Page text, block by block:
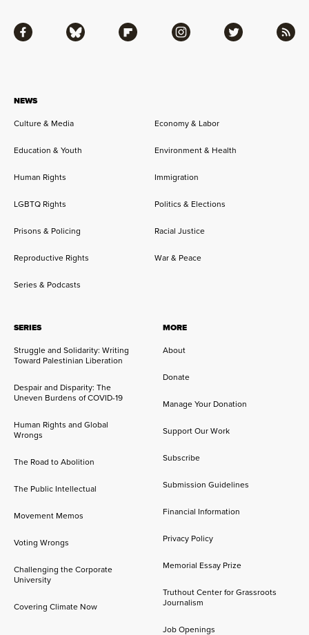
NEWS
Culture & Media
Economy & Labor
Education & Youth Environment & Health
Human Rights Immigration
LGBTQ Rights Politics & Elections
Prisons & Policing Racial Justice
Reproductive Rights War & Peace
Series & Podcasts
SERIES
Struggle and Solidarity: Writing
Toward Palestinian Liberation
Despair and Disparity: The
Uneven Burdens of COVID-19
Human Rights and Global
Wrongs
The Road to Abolition
The Public Intellectual
Movement Memos
Voting Wrongs
Challenging the Corporate
University
Covering Climate Now
MORE
About
Donate
Manage Your Donation
Support Our Work
Subscribe
Submission Guidelines
Financial Information
Privacy Policy
Memorial Essay Prize
Truthout Center for Grassroots
Journalism
Job Openings
Facebook Bluesky Flipboard Instagram Twitter RSS